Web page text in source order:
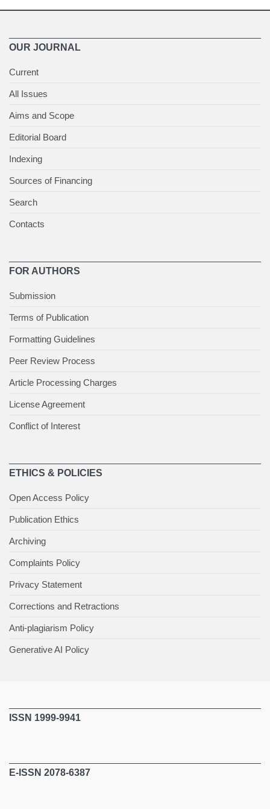
OUR JOURNAL
Current
All Issues
Aims and Scope
Editorial Board
Indexing
Sources of Financing
Search
Contacts
FOR AUTHORS
Submission
Terms of Publication
Formatting Guidelines
Peer Review Process
Article Processing Charges
License Agreement
Conflict of Interest
ETHICS & POLICIES
Open Access Policy
Publication Ethics
Archiving
Complaints Policy
Privacy Statement
Corrections and Retractions
Anti-plagiarism Policy
Generative AI Policy
ISSN 1999-9941
E-ISSN 2078-6387